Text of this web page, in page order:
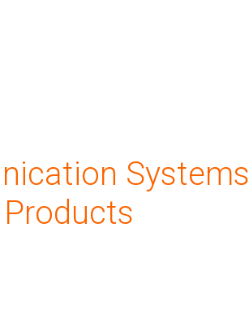
Systems
Products